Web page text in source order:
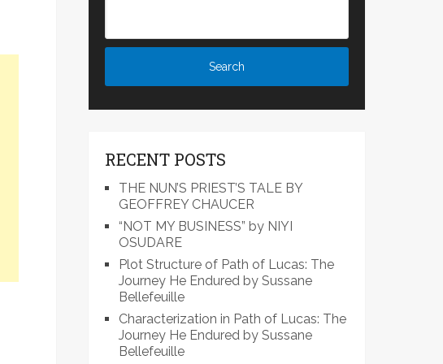
RECENT POSTS
THE NUN’S PRIEST’S TALE BY
GEOFFREY CHAUCER
“NOT MY BUSINESS” by NIYI
OSUDARE
Plot Structure of Path of Lucas: The
Journey He Endured by Sussane
Bellefeuille
Characterization in Path of Lucas: The
Journey He Endured by Sussane
Bellefeuille